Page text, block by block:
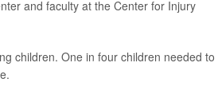
and faculty at the Center for Injury
children. One in four children needed to